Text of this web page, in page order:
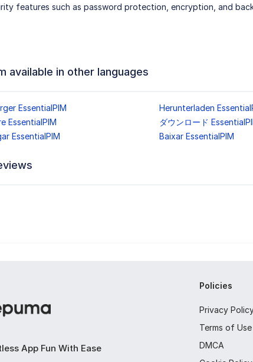
features such as password protection, encryption, and
available in other languages
EssentialPIM
Herunterladen
EssentialPIM
ダウンロード
EssentialPIM
Baixar EssentialPIM
App Fun With Ease
Policies
Privacy
Terms of Use
DMCA